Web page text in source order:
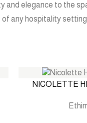
and elegance to the
any hospitality
NICOLETTE